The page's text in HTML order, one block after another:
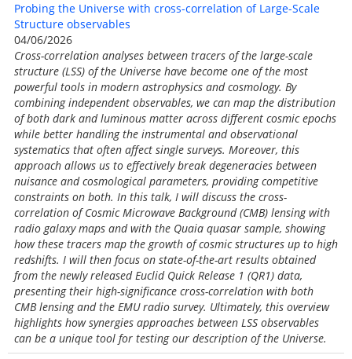
Probing the Universe with cross-correlation of Large-Scale
Structure observables
04/06/2026
Cross-correlation analyses between tracers of the large-scale
structure (LSS) of the Universe have become one of the most
powerful tools in modern astrophysics and cosmology. By
combining independent observables, we can map the distribution
of both dark and luminous matter across different cosmic epochs
while better handling the instrumental and observational
systematics that often affect single surveys. Moreover, this
approach allows us to effectively break degeneracies between
nuisance and cosmological parameters, providing competitive
constraints on both. In this talk, I will discuss the cross-
correlation of Cosmic Microwave Background (CMB) lensing with
radio galaxy maps and with the Quaia quasar sample, showing
how these tracers map the growth of cosmic structures up to high
redshifts. I will then focus on state-of-the-art results obtained
from the newly released Euclid Quick Release 1 (QR1) data,
presenting their high-significance cross-correlation with both
CMB lensing and the EMU radio survey. Ultimately, this overview
highlights how synergies approaches between LSS observables
can be a unique tool for testing our description of the Universe.